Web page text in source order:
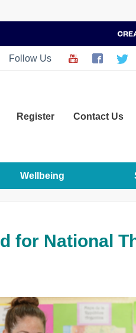
Follow Us
Register Contact Us
Wellbeing
for National